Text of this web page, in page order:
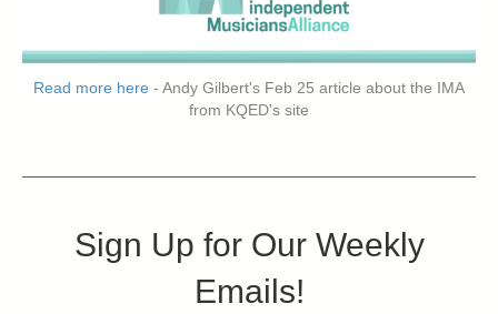
Read more here - Andy Gilbert's Feb 25 article about the IMA
from KQED's site
Sign Up for Our Weekly
Emails!